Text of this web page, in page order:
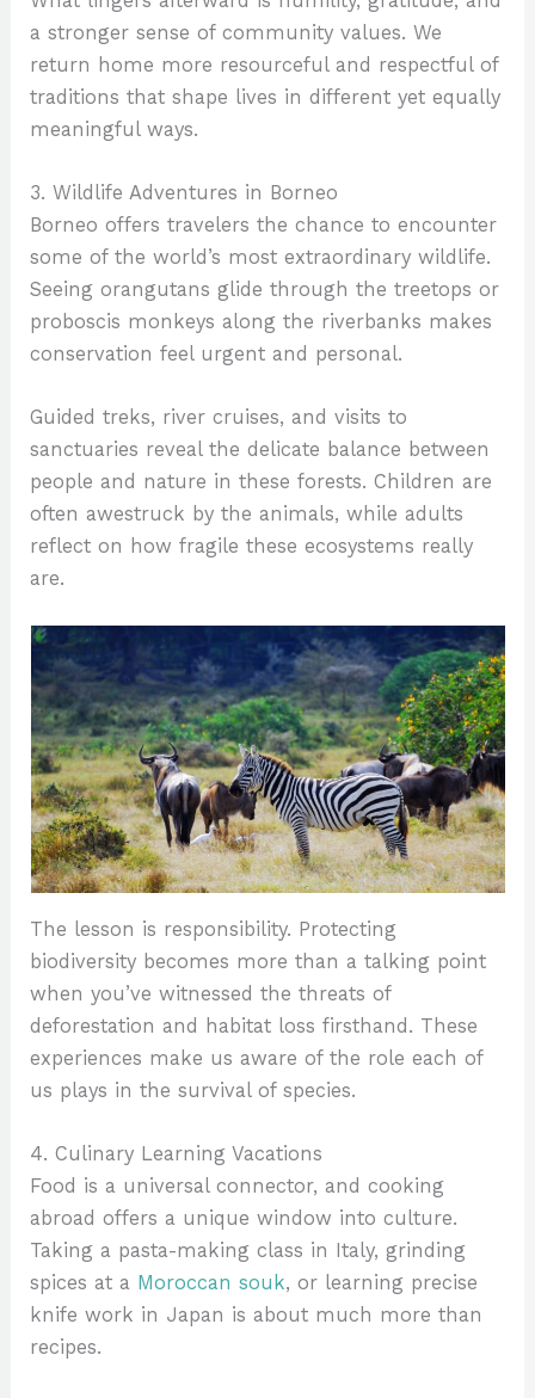
a stronger sense of community values. We
return home more resourceful and respectful of
traditions that shape lives in different yet equally
meaningful ways.
3. Wildlife Adventures in Borneo
Borneo offers travelers the chance to encounter
some of the world’s most extraordinary wildlife.
Seeing orangutans glide through the treetops or
proboscis monkeys along the riverbanks makes
conservation feel urgent and personal.
Guided treks, river cruises, and visits to
sanctuaries reveal the delicate balance between
people and nature in these forests. Children are
often awestruck by the animals, while adults
reflect on how fragile these ecosystems really
are.
The lesson is responsibility. Protecting
biodiversity becomes more than a talking point
when you’ve witnessed the threats of
deforestation and habitat loss firsthand. These
experiences make us aware of the role each of
us plays in the survival of species.
4. Culinary Learning Vacations
Food is a universal connector, and cooking
abroad offers a unique window into culture.
Taking a pasta-making class in Italy, grinding
spices at a Moroccan souk, or learning precise
knife work in Japan is about much more than
recipes.